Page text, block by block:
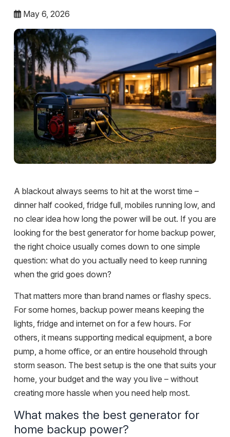
May 6, 2026
A blackout always seems to hit at the worst time –
dinner half cooked, fridge full, mobiles running low, and
no clear idea how long the power will be out. If you are
looking for the best generator for home backup power,
the right choice usually comes down to one simple
question: what do you actually need to keep running
when the grid goes down?
That matters more than brand names or flashy specs.
For some homes, backup power means keeping the
lights, fridge and internet on for a few hours. For
others, it means supporting medical equipment, a bore
pump, a home office, or an entire household through
storm season. The best setup is the one that suits your
home, your budget and the way you live – without
creating more hassle when you need help most.
What makes the best generator for
home backup power?